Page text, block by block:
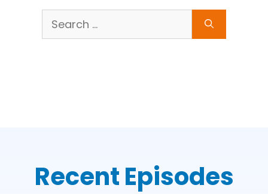
Search
for:
Recent Episodes